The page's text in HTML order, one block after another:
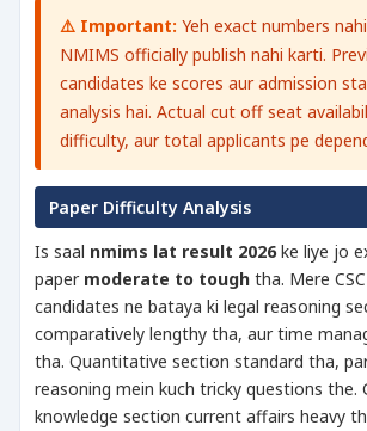
⚠️ Important: Yeh exact numbers
NMIMS officially publish nahi karti.
candidates ke scores aur admission
analysis hai. Actual cut off seat
difficulty, aur total applicants pe
Paper Difficulty Analysis
Is saal nmims lat result 2026ke liye jo
paper moderate to tough tha. Mere
candidates ne bataya ki legal reasoning
comparatively lengthy tha, aur time
tha. Quantitative section standard tha,
reasoning mein kuch tricky questions the.
knowledge section current affairs heavy